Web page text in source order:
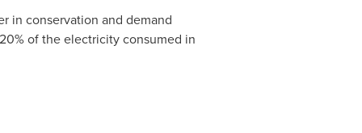
in conservation and demand
of the electricity consumed in